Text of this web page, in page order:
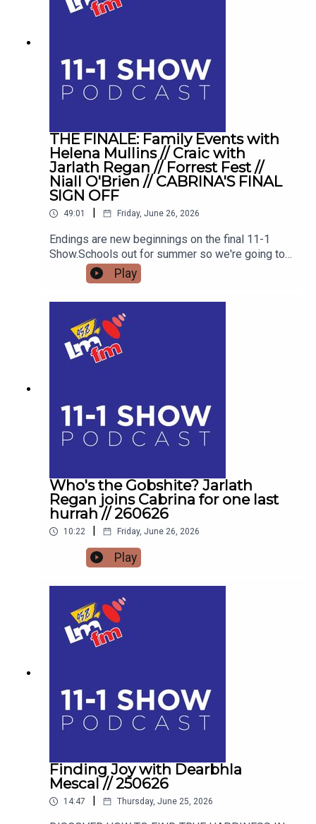
THE FINALE: Family Events with
Helena Mullins // Craic with
Jarlath Regan // Forrest Fest //
Niall O'Brien // CABRINA'S FINAL
SIGN OFF
49:01 | Friday, June 26, 2026
Endings are new beginnings on the final 11-1
Show.Schools out for summer so we're going to
get the low down on affordable outings for the
family with Helena MullinsComedian Jarlath
Regan will be popping in for the craicDetails on
Forrest Fest happening next month FFF Niall
O'BrienSo for one last time,Pop the kettle on and
join me from 11
Play
Who's the Gobshite? Jarlath
Regan joins Cabrina for one last
hurrah // 260626
10:22 | Friday, June 26, 2026
Play
Finding Joy with Dearbhla
Mescal // 250626
14:47 | Thursday, June 25, 2026